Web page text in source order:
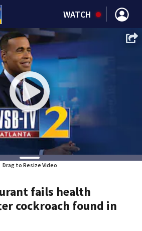
WATCH
Drag to Resize Video
fails health
cockroach found in